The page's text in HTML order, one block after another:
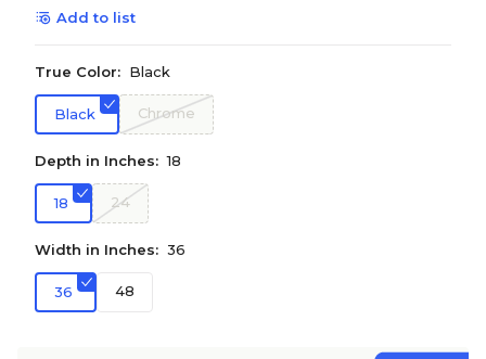
Add to list
True Color: Black
Black Chrome
Depth in Inches: 18
18 24
Width in Inches: 36
36 48